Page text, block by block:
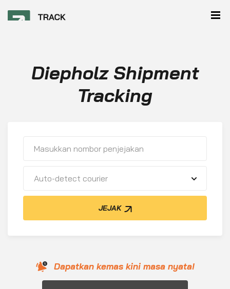
Diepholz Shipment
Tracking
Auto-detect courier
JEJAK
Dapatkan kemas kini masa nyata!